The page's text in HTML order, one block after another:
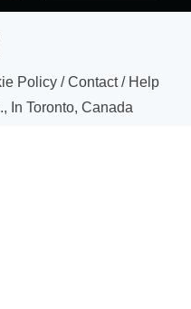
Policy/Contact/ Help
In Toronto, Canada